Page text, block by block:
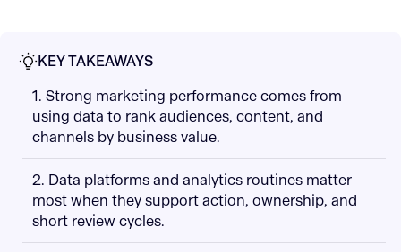
KEY TAKEAWAYS
1. Strong marketing performance comes from
using data to rank audiences, content, and
channels by business value.
2. Data platforms and analytics routines matter
most when they support action, ownership, and
short review cycles.